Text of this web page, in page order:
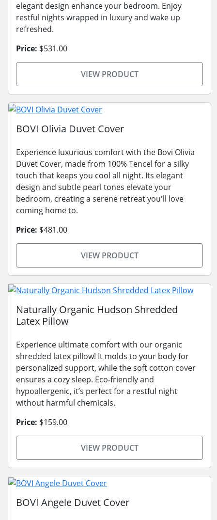
elegant design enhance your bedroom. Enjoy
restful nights wrapped in luxury and wake up
refreshed.
Price: $531.00
VIEW PRODUCT
BOVI Olivia Duvet Cover
Experience luxurious comfort with the Bovi Olivia
Duvet Cover, made from 100% Tencel for a silky
touch that keeps you cool all night. Its elegant
design and subtle pearl tones elevate your
bedroom, creating a serene retreat you'll love
coming home to.
Price: $481.00
VIEW PRODUCT
Naturally Organic Hudson Shredded
Latex Pillow
Experience ultimate comfort with our organic
shredded latex pillow! It molds to your body for
personalized support, while the soft cotton cover
ensures a cozy sleep. Eco-friendly and
hypoallergenic, it’s perfect for a restful night
without harmful chemicals.
Price: $159.00
VIEW PRODUCT
BOVI Angele Duvet Cover